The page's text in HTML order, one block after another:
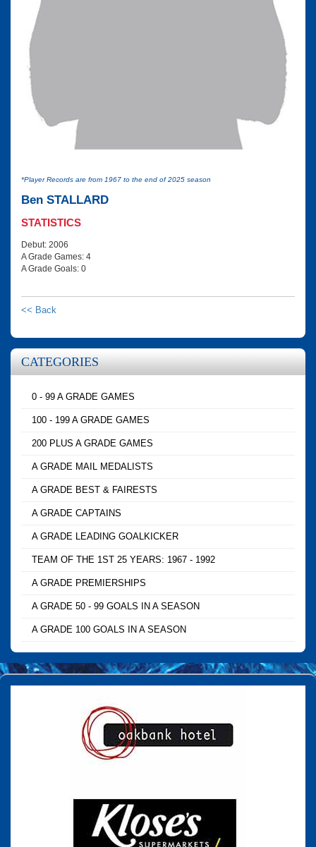
*Player Records are from 1967 to the end of 2025 season
Ben STALLARD
STATISTICS
Debut: 2006
A Grade Games: 4
A Grade Goals: 0
<< Back
CATEGORIES
0 - 99 A GRADE GAMES
100 - 199 A GRADE GAMES
200 PLUS A GRADE GAMES
A GRADE MAIL MEDALISTS
A GRADE BEST & FAIRESTS
A GRADE CAPTAINS
A GRADE LEADING GOALKICKER
TEAM OF THE 1ST 25 YEARS: 1967 - 1992
A GRADE PREMIERSHIPS
A GRADE 50 - 99 GOALS IN A SEASON
A GRADE 100 GOALS IN A SEASON